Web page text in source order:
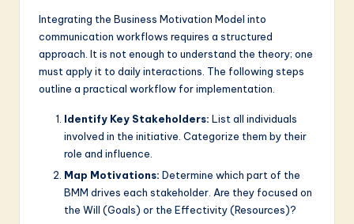
Integrating the Business Motivation Model into
communication workflows requires a structured
approach. It is not enough to understand the theory; one
must apply it to daily interactions. The following steps
outline a practical workflow for implementation.
Identify Key Stakeholders: List all individuals
involved in the initiative. Categorize them by their
role and influence.
Map Motivations: Determine which part of the
BMM drives each stakeholder. Are they focused on
the Will (Goals) or the Effectivity (Resources)?